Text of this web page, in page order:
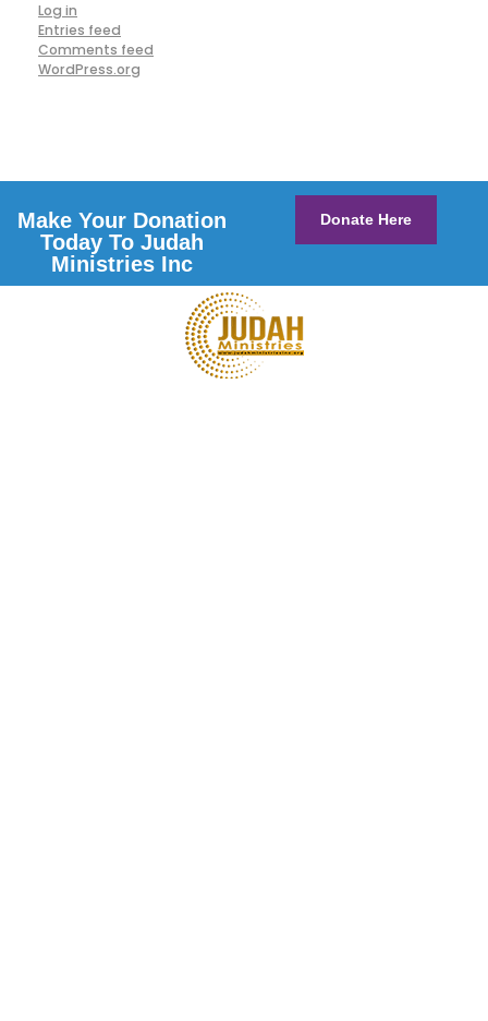
Log in
Entries feed
Comments feed
WordPress.org
Make Your Donation
Today To Judah
Ministries Inc
Donate Here